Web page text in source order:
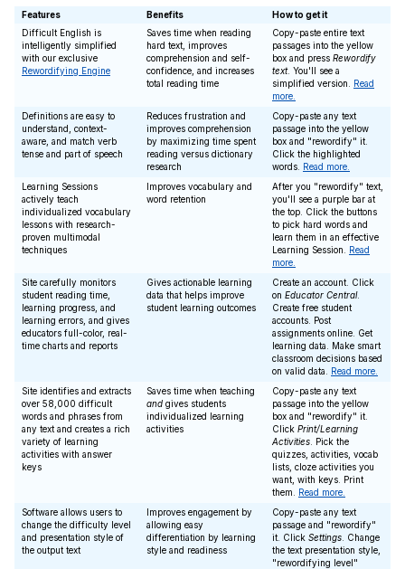
Features Benefits
How to get it
Difficult English is
intelligently simplified
with our exclusive
Rewordifying Engine
Saves time when reading
hard text, improves
comprehension and self-
confidence, and increases
total reading time
Copy-paste entire text
passages into the yellow
box and press Rewordify
text. You'll see a
simplified version. Read
more.
Definitions are easy to
understand, context-
aware, and match verb
tense and part of speech
Reduces frustration and
improves comprehension
by maximizing time spent
reading versus dictionary
research
Copy-paste any text
passage into the yellow
box and "rewordify" it.
Click the highlighted
words. Read more.
Learning Sessions
actively teach
individualized vocabulary
lessons with research-
proven multimodal
techniques
Improves vocabulary and
word retention
After you "rewordify" text,
you'll see a purple bar at
the top. Click the buttons
to pick hard words and
learn them in an effective
Learning Session. Read
more.
Site carefully monitors
student reading time,
learning progress, and
learning errors, and gives
educators full-color, real-
time charts and reports
Gives actionable learning
data that helps improve
student learning outcomes
Create an account. Click
on Educator Central.
Create free student
accounts. Post
assignments online. Get
learning data. Make smart
classroom decisions based
on valid data. Read more.
Site identifies and extracts
over 58,000 difficult
words and phrases from
any text and creates a rich
variety of learning
activities with answer
keys
Saves time when teaching
and gives students
individualized learning
activities
Copy-paste any text
passage into the yellow
box and "rewordify" it.
Click Print/Learning
Activities . Pick the
quizzes, activities, vocab
lists, cloze activities you
want, with keys. Print
them. Read more.
Software allows users to
change the difficulty level
and presentation style of
the output text
Improves engagement by
allowing easy
differentiation by learning
style and readiness
Copy-paste any text
passage and "rewordify"
it. Click Settings . Change
the text presentation style,
"rewordifying level"